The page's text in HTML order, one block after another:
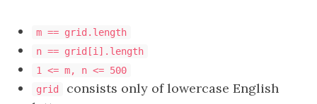
m == grid.length
n == grid[i].length
1 <= m, n <= 500
grid
consists only of lowercase English